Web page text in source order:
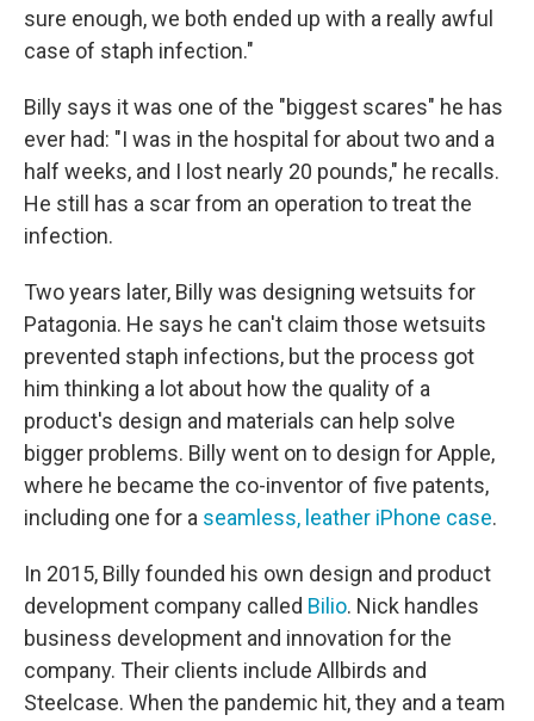
sure enough, we both ended up with a really awful
case of staph infection."
Billy says it was one of the "biggest scares" he has
ever had: "I was in the hospital for about two and a
half weeks, and I lost nearly 20 pounds," he recalls.
He still has a scar from an operation to treat the
infection.
Two years later, Billy was designing wetsuits for
Patagonia. He says he can't claim those wetsuits
prevented staph infections, but the process got
him thinking a lot about how the quality of a
product's design and materials can help solve
bigger problems. Billy went on to design for Apple,
where he became the co-inventor of five patents,
including one for a seamless, leather iPhone case.
In 2015, Billy founded his own design and product
development company called Bilio. Nick handles
business development and innovation for the
company. Their clients include Allbirds and
Steelcase. When the pandemic hit, they and a team